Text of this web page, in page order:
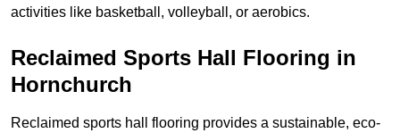
activities like basketball, volleyball, or aerobics.
Reclaimed Sports Hall Flooring in
Hornchurch
Reclaimed sports hall flooring provides a sustainable, eco-